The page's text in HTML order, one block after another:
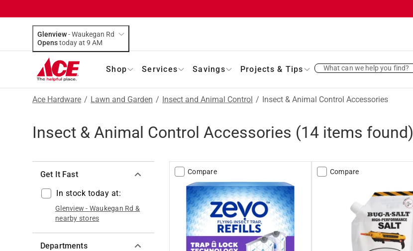
Glenview-Waukegan Rd
Opens
today at 9 AM
Shop Services Savings Projects & Tips What can we help you find?
Ace Hardware / Lawn and Garden / Insect and Animal Control / Insect & Animal Control Accessories
Insect & Animal Control Accessories (14 items found)
Get It Fast
In stock today at:
Glenview - Waukegan Rd &
nearby stores
Departments
Compare Compare